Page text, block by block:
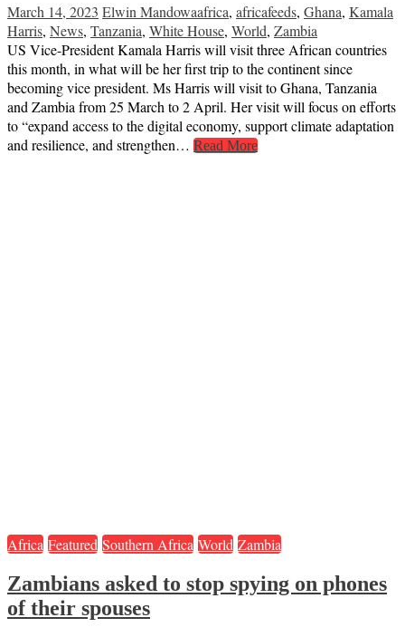
March 14, 2023 Elwin Mandowaafrica, africafeeds, Ghana, Kamala
Harris, News, Tanzania, White House, World, Zambia
US Vice-President Kamala Harris will visit three African countries
this month, in what will be her first trip to the continent since
becoming vice president. Ms Harris will visit to Ghana, Tanzania
and Zambia from 25 March to 2 April. Her visit will focus on efforts
to “expand access to the digital economy, support climate adaptation
and resilience, and strengthen… Read More
Africa Featured Southern Africa World Zambia
Zambians asked to stop spying on phones
of their spouses